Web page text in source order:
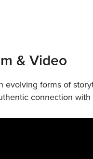
& Video
evolving forms of
connection